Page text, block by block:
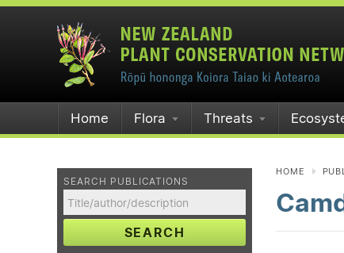
Home Flora Threats
SEARCH PUBLICATIONS
SEARCH
HOME